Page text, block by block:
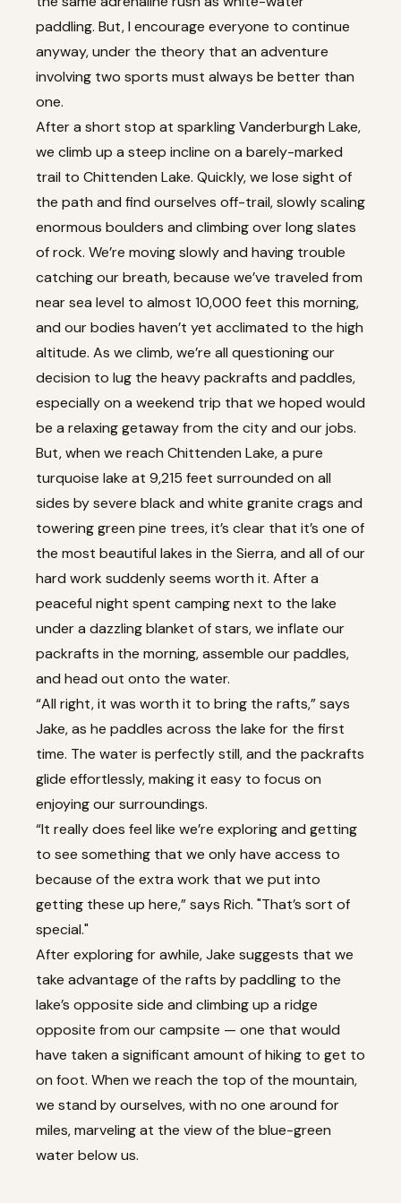
paddling. But, I encourage everyone to continue
anyway, under the theory that an adventure
involving two sports must always be better than
one.
After a short stop at sparkling Vanderburgh Lake,
we climb up a steep incline on a barely-marked
trail to Chittenden Lake. Quickly, we lose sight of
the path and find ourselves off-trail, slowly scaling
enormous boulders and climbing over long slates
of rock. We’re moving slowly and having trouble
catching our breath, because we’ve traveled from
near sea level to almost 10,000 feet this morning,
and our bodies haven’t yet acclimated to the high
altitude. As we climb, we’re all questioning our
decision to lug the heavy packrafts and paddles,
especially on a weekend trip that we hoped would
be a relaxing getaway from the city and our jobs.
But, when we reach Chittenden Lake, a pure
turquoise lake at 9,215 feet surrounded on all
sides by severe black and white granite crags and
towering green pine trees, it’s clear that it’s one of
the most beautiful lakes in the Sierra, and all of our
hard work suddenly seems worth it. After a
peaceful night spent camping next to the lake
under a dazzling blanket of stars, we inflate our
packrafts in the morning, assemble our paddles,
and head out onto the water.
“All right, it was worth it to bring the rafts,” says
Jake, as he paddles across the lake for the first
time. The water is perfectly still, and the packrafts
glide effortlessly, making it easy to focus on
enjoying our surroundings.
“It really does feel like we’re exploring and getting
to see something that we only have access to
because of the extra work that we put into
getting these up here,” says Rich. "That’s sort of
special."
After exploring for awhile, Jake suggests that we
take advantage of the rafts by paddling to the
lake’s opposite side and climbing up a ridge
opposite from our campsite — one that would
have taken a significant amount of hiking to get to
on foot. When we reach the top of the mountain,
we stand by ourselves, with no one around for
miles, marveling at the view of the blue-green
water below us.